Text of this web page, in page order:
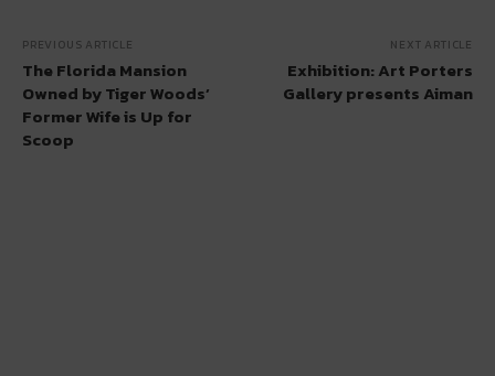
PREVIOUS ARTICLE
The Florida Mansion
Owned by Tiger Woods’
Former Wife is Up for
Scoop
NEXT ARTICLE
Exhibition: Art Porters
Gallery presents Aiman